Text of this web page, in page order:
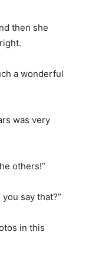
then she
a wonderful
was very
others!”
say that?”
in this